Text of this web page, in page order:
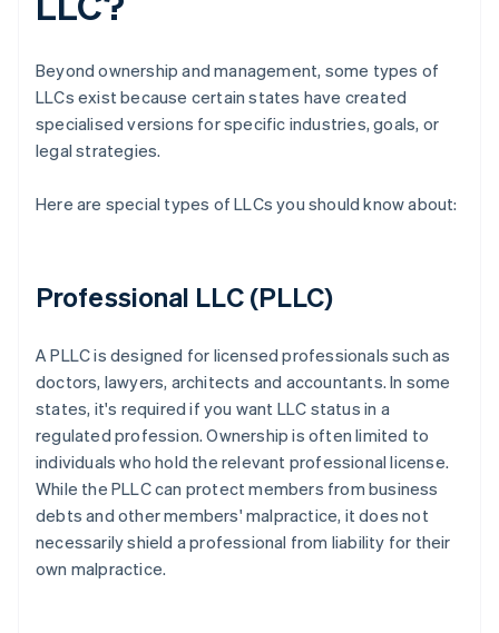
Beyond ownership and management, some types of
LLCs exist because certain states have created
specialised versions for specific industries, goals, or
legal strategies.
Here are special types of LLCs you should know about:
Professional LLC (PLLC)
A PLLC is designed for licensed professionals such as
doctors, lawyers, architects and accountants. In some
states, it's required if you want LLC status in a
regulated profession. Ownership is often limited to
individuals who hold the relevant professional license.
While the PLLC can protect members from business
debts and other members' malpractice, it does not
necessarily shield a professional from liability for their
own malpractice.